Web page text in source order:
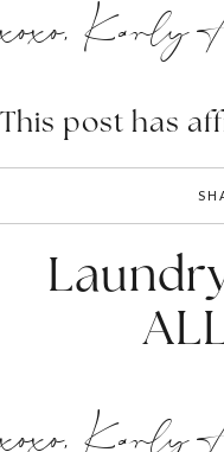
xoxo, Karly
This post has
xoxo, Karly